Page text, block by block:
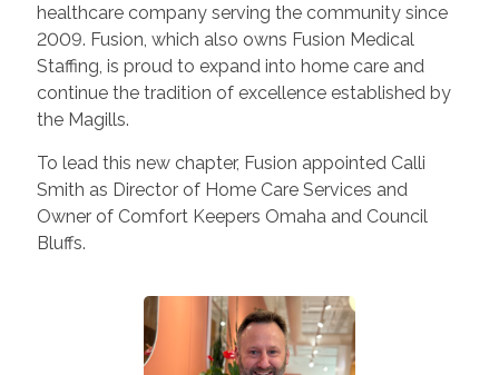
healthcare company serving the community since
2009. Fusion, which also owns Fusion Medical
Staffing, is proud to expand into home care and
continue the tradition of excellence established by
the Magills.
To lead this new chapter, Fusion appointed Calli
Smith as Director of Home Care Services and
Owner of Comfort Keepers Omaha and Council
Bluffs.